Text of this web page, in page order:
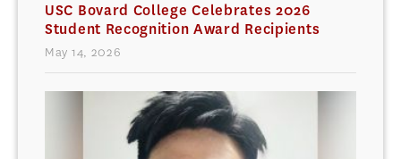
USC Bovard College Celebrates 2026
Student Recognition Award Recipients
May 14, 2026